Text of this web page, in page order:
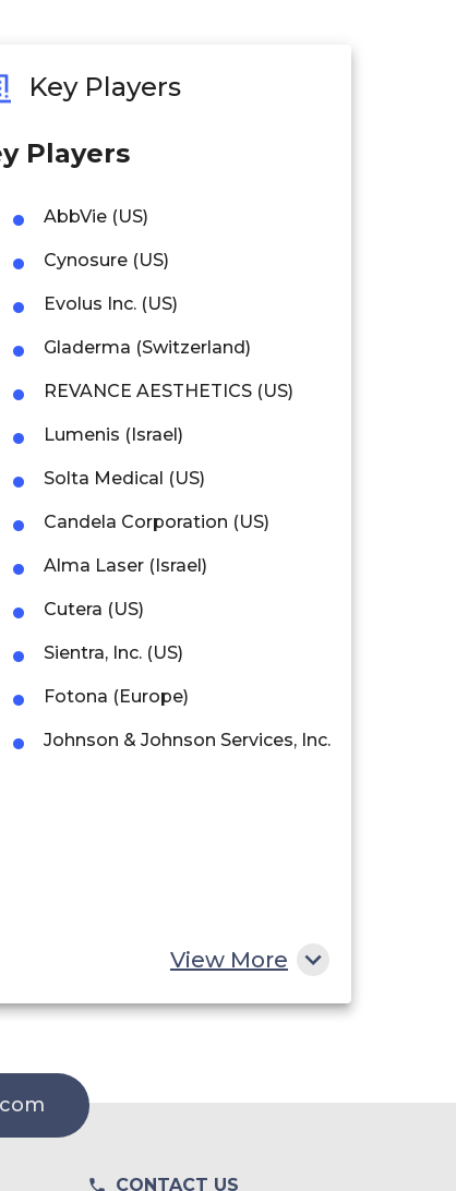
Key Players
Players
AbbVie (US)
Cynosure (US)
Evolus Inc. (US)
Gladerma (Switzerland)
REVANCE AESTHETICS (US)
Lumenis (Israel)
Solta Medical (US)
Candela Corporation (US)
Alma Laser (Israel)
Cutera (US)
Sientra, Inc. (US)
Fotona (Europe)
Johnson & Johnson Services, Inc.
View More
CONTACT US